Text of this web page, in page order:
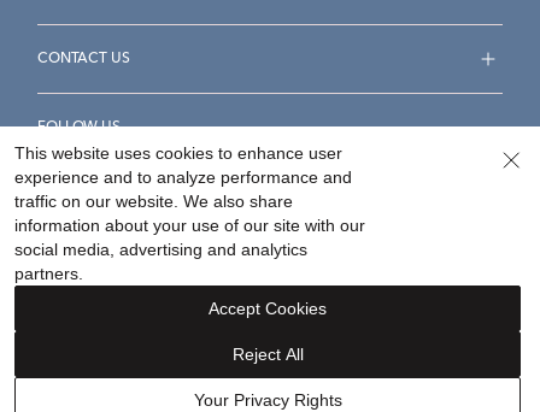
CONTACT US
FOLLOW US
Accessibility Statement
Your Privacy Rights
©2026Helzberg Diamonds a Berkshire Hathaway Company.
This website uses cookies to enhance user
experience and to analyze performance and
traffic on our website. We also share
information about your use of our site with our
social media, advertising and analytics
partners.
Your Privacy Rights
Reject All
Accept Cookies